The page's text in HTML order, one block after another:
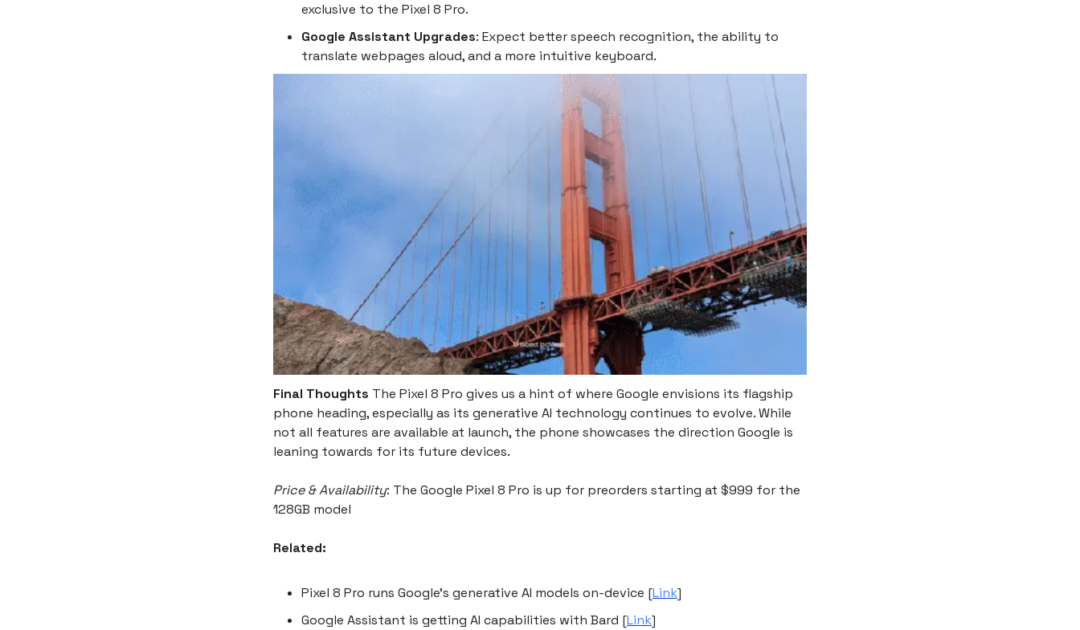
exclusive to the Pixel 8 Pro.
Google Assistant Upgrades: Expect better speech recognition, the ability to
translate webpages aloud, and a more intuitive keyboard.
Final Thoughts The Pixel 8 Pro gives us a hint of where Google envisions its flagship
phone heading, especially as its generative AI technology continues to evolve. While
not all features are available at launch, the phone showcases the direction Google is
leaning towards for its future devices.
Price & Availability: The Google Pixel 8 Pro is up for preorders starting at $999 for the
128GB model
Related:
Pixel 8 Pro runs Google’s generative AI models on-device [Link]
Google Assistant is getting AI capabilities with Bard [Link]